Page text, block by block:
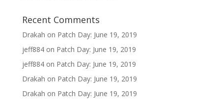
Recent Comments
Drakah on Patch Day: June 19, 2019
jeff884on Patch Day: June 19, 2019
jeff884on Patch Day: June 19, 2019
Drakah on Patch Day: June 19, 2019
Drakah on Patch Day: June 19, 2019